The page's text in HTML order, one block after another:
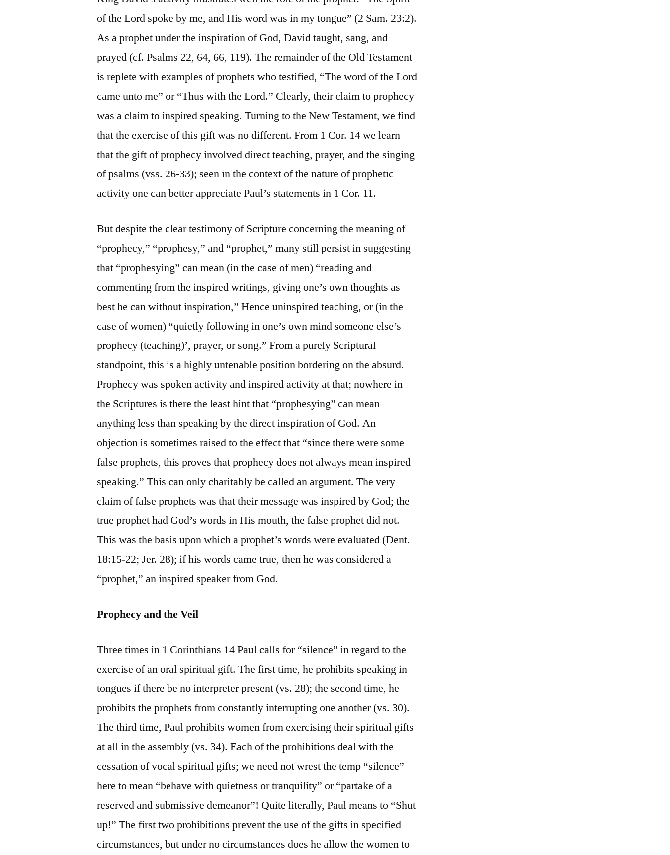
of the Lord spoke by me, and His word was in my tongue” (2 Sam. 23:2).
As a prophet under the inspiration of God, David taught, sang, and
prayed (cf. Psalms 22, 64, 66, 119). The remainder of the Old Testament
is replete with examples of prophets who testified, “The word of the Lord
came unto me” or “Thus with the Lord.” Clearly, their claim to prophecy
was a claim to inspired speaking. Turning to the New Testament, we find
that the exercise of this gift was no different. From 1 Cor. 14 we learn
that the gift of prophecy involved direct teaching, prayer, and the singing
of psalms (vss. 26-33); seen in the context of the nature of prophetic
activity one can better appreciate Paul’s statements in 1 Cor. 11.
But despite the clear testimony of Scripture concerning the meaning of
“prophecy,” “prophesy,” and “prophet,” many still persist in suggesting
that “prophesying” can mean (in the case of men) “reading and
commenting from the inspired writings, giving one’s own thoughts as
best he can without inspiration,” Hence uninspired teaching, or (in the
case of women) “quietly following in one’s own mind someone else’s
prophecy (teaching)’, prayer, or song.” From a purely Scriptural
standpoint, this is a highly untenable position bordering on the absurd.
Prophecy was spoken activity and inspired activity at that; nowhere in
the Scriptures is there the least hint that “prophesying” can mean
anything less than speaking by the direct inspiration of God. An
objection is sometimes raised to the effect that “since there were some
false prophets, this proves that prophecy does not always mean inspired
speaking.” This can only charitably be called an argument. The very
claim of false prophets was that their message was inspired by God; the
true prophet had God’s words in His mouth, the false prophet did not.
This was the basis upon which a prophet’s words were evaluated (Dent.
18:15-22; Jer. 28); if his words came true, then he was considered a
“prophet,” an inspired speaker from God.
Prophecy and the Veil
Three times in 1 Corinthians 14 Paul calls for “silence” in regard to the
exercise of an oral spiritual gift. The first time, he prohibits speaking in
tongues if there be no interpreter present (vs. 28); the second time, he
prohibits the prophets from constantly interrupting one another (vs. 30).
The third time, Paul prohibits women from exercising their spiritual gifts
at all in the assembly (vs. 34). Each of the prohibitions deal with the
cessation of vocal spiritual gifts; we need not wrest the temp “silence”
here to mean “behave with quietness or tranquility” or “partake of a
reserved and submissive demeanor”! Quite literally, Paul means to “Shut
up!” The first two prohibitions prevent the use of the gifts in specified
circumstances, but under no circumstances does he allow the women to